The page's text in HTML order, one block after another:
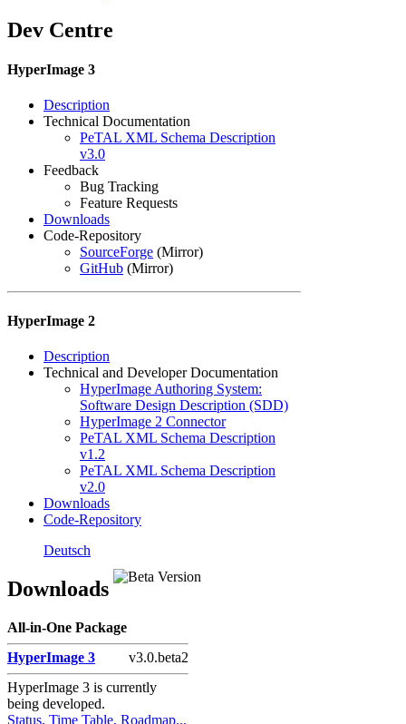
Dev Centre
HyperImage 3
Description
Technical Documentation
PeTAL XML Schema Description
v3.0
Feedback
Bug Tracking
Feature Requests
Downloads
Code-Repository
SourceForge (Mirror)
GitHub (Mirror)
HyperImage 2
Description
Technical and Developer Documentation
HyperImage Authoring System:
Software Design Description (SDD)
HyperImage 2 Connector
PeTAL XML Schema Description
v1.2
PeTAL XML Schema Description
v2.0
Downloads
Code-Repository
Primary
Sidebar
Widget
Area
Deutsch
Downloads
All-in-One Package
HyperImage 3
v3.0.beta2
HyperImage 3 is currently
being developed.
Status, Time Table, Roadmap...